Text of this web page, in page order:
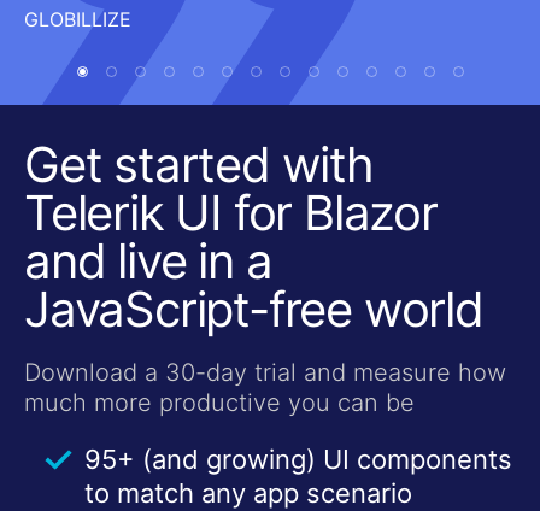
GLOBILLIZE
Get started with
Telerik UI for Blazor
and live in a
JavaScript-free world
Download a 30-day trial and measure how
much more productive you can be
95+ (and growing) UI components
to match any app scenario